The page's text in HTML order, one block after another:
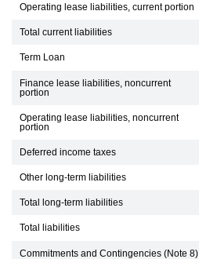
Operating lease liabilities, current portion
Total current liabilities
Term Loan
Finance lease liabilities, noncurrent
portion
Operating lease liabilities, noncurrent
portion
Deferred income taxes
Other long-term liabilities
Total long-term liabilities
Total liabilities
Commitments and Contingencies (Note 8)